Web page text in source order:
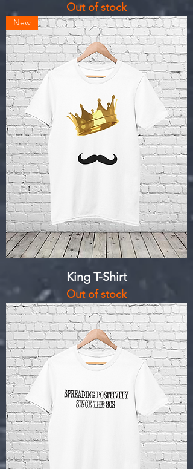
Out of stock
New
King T-Shirt
Out of stock